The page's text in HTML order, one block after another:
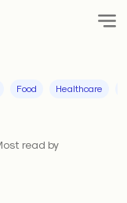
Food Healthcare
read by